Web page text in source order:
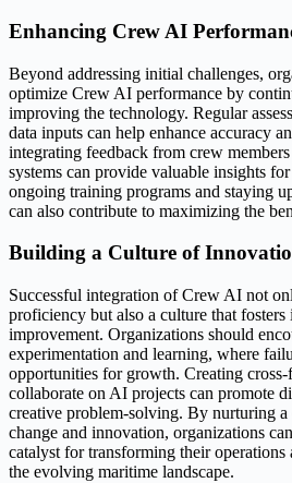
Enhancing Crew AI
Beyond addressing initial challenges,
optimize Crew AI performance by
improving the technology. Regular
data inputs can help enhance accuracy
integrating feedback from crew
systems can provide valuable insights
ongoing training programs and staying
can also contribute to maximizing the
Building a Culture of
Successful integration of Crew AI not
proficiency but also a culture that
improvement. Organizations should
experimentation and learning, where
opportunities for growth. Creating cross-
collaborate on AI projects can promote
creative problem-solving. By nurturing a
change and innovation, organizations
catalyst for transforming their
the evolving maritime landscape.